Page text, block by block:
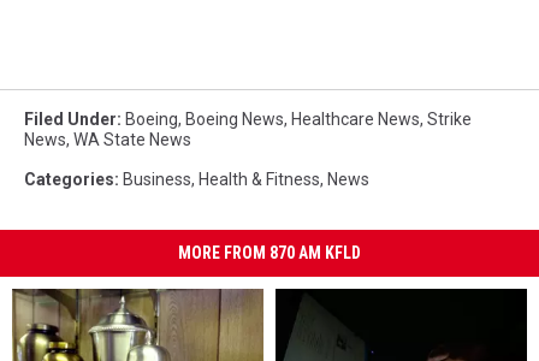
Filed Under: Boeing, Boeing News, Healthcare News, Strike
News, WA State News
Categories: Business, Health & Fitness, News
MORE FROM 870 AM KFLD